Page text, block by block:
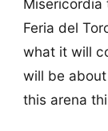
Misericordia
Feria del
what it will
will be
this arena